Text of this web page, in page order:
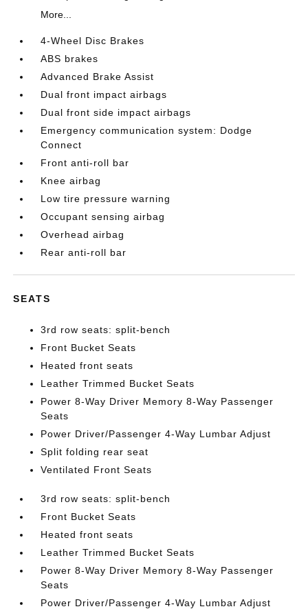
More...
4-Wheel Disc Brakes
ABS brakes
Advanced Brake Assist
Dual front impact airbags
Dual front side impact airbags
Emergency communication system: Dodge
Connect
Front anti-roll bar
Knee airbag
Low tire pressure warning
Occupant sensing airbag
Overhead airbag
Rear anti-roll bar
SEATS
3rd row seats: split-bench
Front Bucket Seats
Heated front seats
Leather Trimmed Bucket Seats
Power 8-Way Driver Memory 8-Way Passenger
Seats
Power Driver/Passenger 4-Way Lumbar Adjust
Split folding rear seat
Ventilated Front Seats
3rd row seats: split-bench
Front Bucket Seats
Heated front seats
Leather Trimmed Bucket Seats
Power 8-Way Driver Memory 8-Way Passenger
Seats
Power Driver/Passenger 4-Way Lumbar Adjust